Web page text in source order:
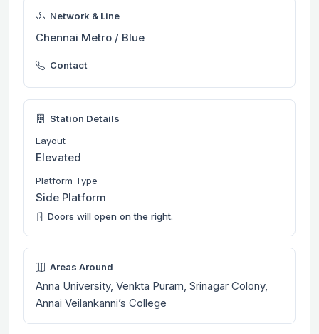
Network & Line
Chennai Metro / Blue
Contact
Station Details
Layout
Elevated
Platform Type
Side Platform
Doors will open on the right.
Areas Around
Anna University, Venkta Puram, Srinagar Colony,
Annai Veilankanni’s College